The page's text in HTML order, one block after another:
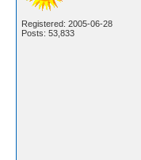
Registered: 2005-06-28
Posts: 53,833